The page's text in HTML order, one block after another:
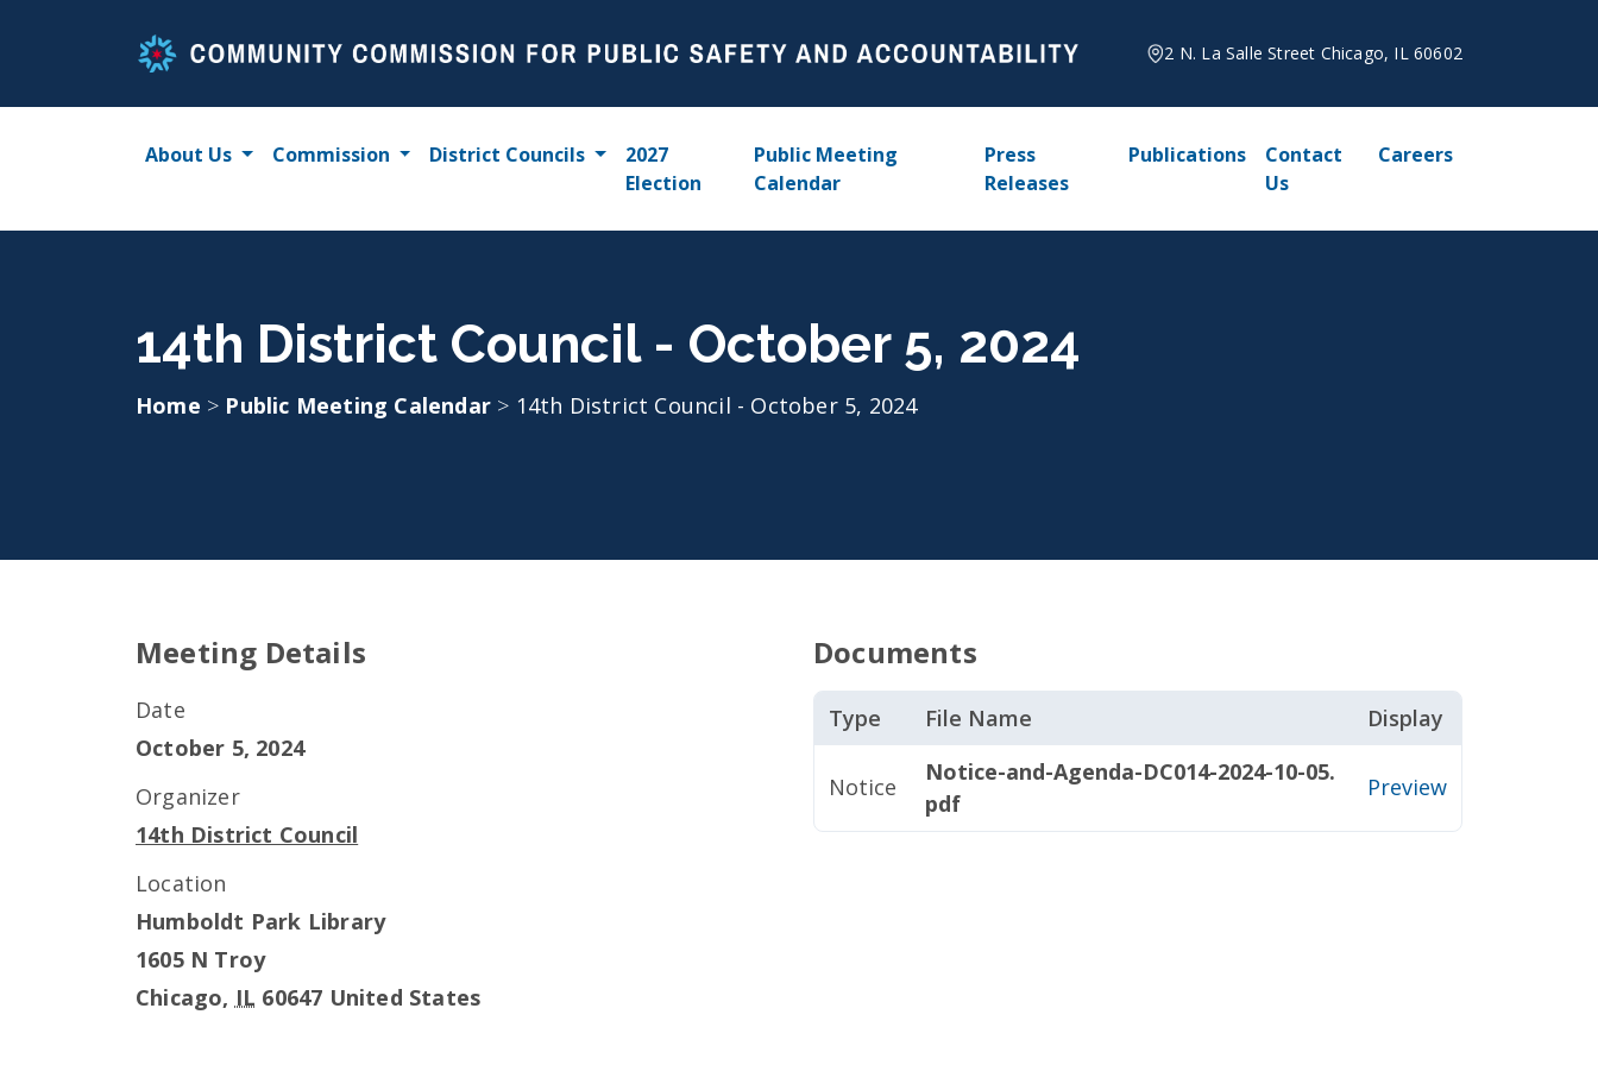
2 N. La Salle Street Chicago, IL 60602
About Us Commission District Councils
2027
Election
Public Meeting
Calendar
Press
Releases
Publications
Contact
Us
Careers
14th District Council - October 5, 2024
Home > Public Meeting Calendar > 14th District Council - October 5, 2024
Meeting Details
Date
October 5, 2024
Organizer
14th District Council
Location
Humboldt Park Library
1605 N Troy
Chicago, IL 60647 United States
Documents
Type File Name Display
Notice
Notice-and-Agenda-DC014-2024-10-05.
pdf
Preview